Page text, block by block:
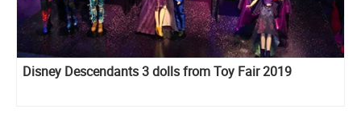
Disney Descendants 3 dolls from Toy Fair 2019